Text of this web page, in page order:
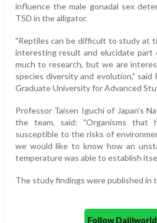
influence the male gonadal sex
TSD in the alligator.
"Reptiles can be difficult to study at
interesting result and elucidate part
much to research, but we are
species diversity and evolution,"
Graduate University for Advanced
Professor Taisen Iguchi of Japan's
the team, said: "Organisms that
susceptible to the risks of
we would like to know how an
temperature was able to establish
The study findings were published in
Follow